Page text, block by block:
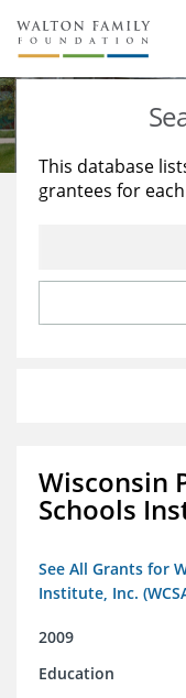
About Us
Staff
Reports & Financials
Stories
Education
Learning
This database
grantees for
Wisconsin
Schools
See All Grants for
Institute, Inc.
2009
Education